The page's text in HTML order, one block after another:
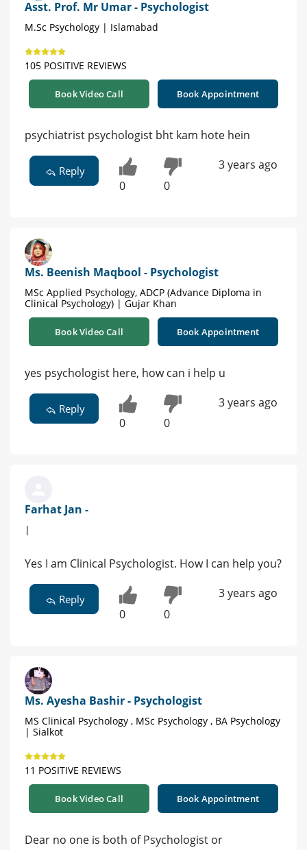
Asst. Prof. Mr Umar - Psychologist
M.Sc Psychology | Islamabad
105 POSITIVE REVIEWS
Book Video Call Book Appointment
psychiatrist psychologist bht kam hote hein
Reply
0 0
3 years ago
Ms. Beenish Maqbool - Psychologist
MSc Applied Psychology, ADCP (Advance Diploma in
Clinical Psychology) | Gujar Khan
Book Video Call Book Appointment
yes psychologist here, how can i help u
Reply
0 0
3 years ago
Farhat Jan -
|
Yes I am Clinical Psychologist. How I can help you?
Reply
0 0
3 years ago
Ms. Ayesha Bashir - Psychologist
MS Clinical Psychology , MSc Psychology , BA Psychology
| Sialkot
11 POSITIVE REVIEWS
Book Video Call Book Appointment
Dear no one is both of Psychologist or